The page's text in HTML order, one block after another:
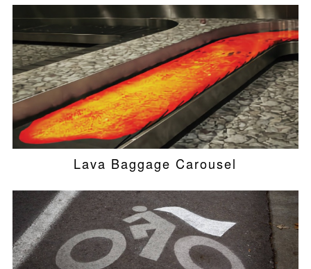
Lava Baggage Carousel